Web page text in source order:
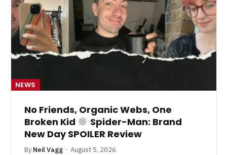
NEWS
No Friends, Organic Webs, One
Broken Kid
Spider-Man: Brand
New Day SPOILER Review
By Neil Vagg August 5, 2026